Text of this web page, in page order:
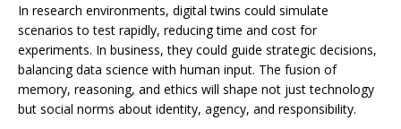
In research environments, digital twins could simulate
scenarios to test rapidly, reducing time and cost for
experiments. In business, they could guide strategic decisions,
balancing data science with human input. The fusion of
memory, reasoning, and ethics will shape not just technology
but social norms about identity, agency, and responsibility.